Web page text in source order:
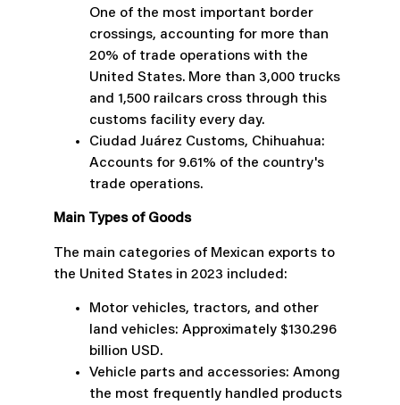
One of the most important border
crossings, accounting for more than
20% of trade operations with the
United States. More than 3,000 trucks
and 1,500 railcars cross through this
customs facility every day.
Ciudad Juárez Customs, Chihuahua:
Accounts for 9.61% of the country's
trade operations.
Main Types of Goods
The main categories of Mexican exports to
the United States in 2023 included:
Motor vehicles, tractors, and other
land vehicles: Approximately $130.296
billion USD.
Vehicle parts and accessories: Among
the most frequently handled products